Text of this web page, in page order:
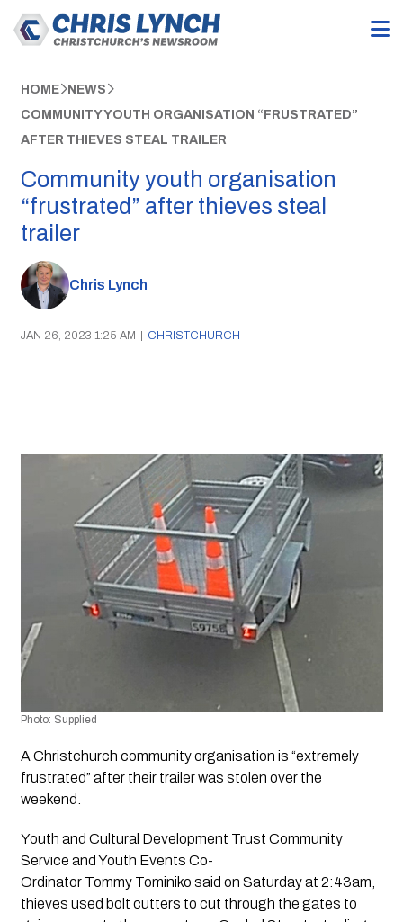
HOME NEWS
COMMUNITY YOUTH ORGANISATION “FRUSTRATED”
AFTER THIEVES STEAL TRAILER
Community youth organisation
“frustrated” after thieves steal
trailer
Chris Lynch
JAN 26, 2023 1:25 AM | CHRISTCHURCH
Photo: Supplied
A Christchurch community organisation is “extremely
frustrated” after their trailer was stolen over the
weekend.
Youth and Cultural Development Trust Community
Service and Youth Events Co-
Ordinator Tommy Tominiko said on Saturday at 2:43am,
thieves used bolt cutters to cut through the gates to